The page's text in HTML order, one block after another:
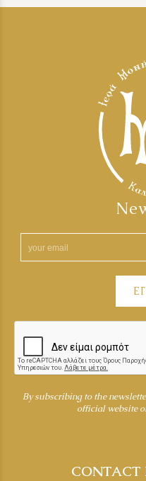
By subscribing to the
official website
CONTACT